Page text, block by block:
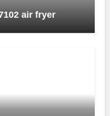
air fryer